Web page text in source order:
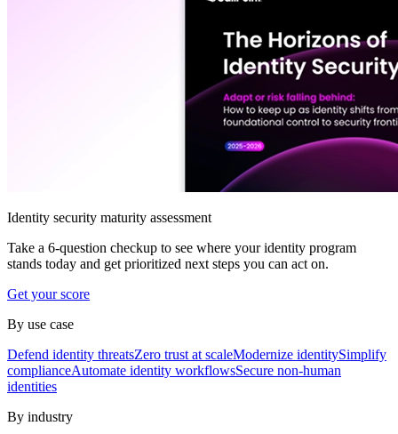
Identity security maturity assessment
Take a 6-question checkup to see where your identity program
stands today and get prioritized next steps you can act on.
Get your score
By use case
Defend identity threatsZero trust at scaleModernize identitySimplify
complianceAutomate identity workflowsSecure non-human
identities
By industry